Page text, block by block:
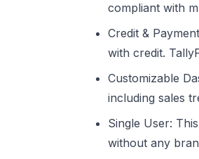
compliant with
Credit &
with credit.
Customizable
including sales
Single User:
without any